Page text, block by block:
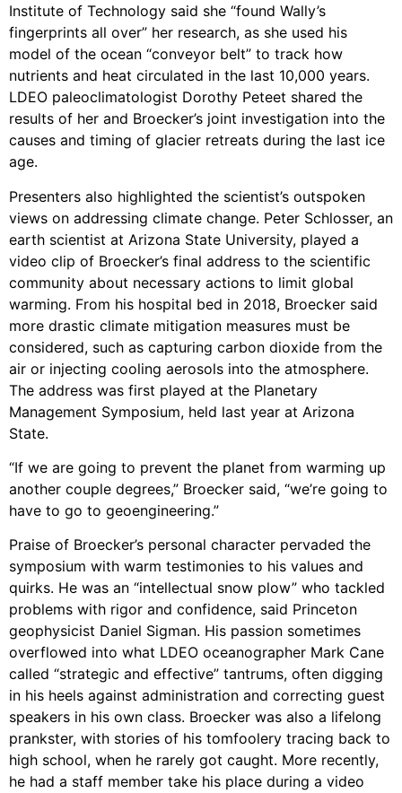
Institute of Technology said she “found Wally’s
fingerprints all over” her research, as she used his
model of the ocean “conveyor belt” to track how
nutrients and heat circulated in the last 10,000 years.
LDEO paleoclimatologist Dorothy Peteet shared the
results of her and Broecker’s joint investigation into the
causes and timing of glacier retreats during the last ice
age.
Presenters also highlighted the scientist’s outspoken
views on addressing climate change. Peter Schlosser, an
earth scientist at Arizona State University, played a
video clip of Broecker’s final address to the scientific
community about necessary actions to limit global
warming. From his hospital bed in 2018, Broecker said
more drastic climate mitigation measures must be
considered, such as capturing carbon dioxide from the
air or injecting cooling aerosols into the atmosphere.
The address was first played at the Planetary
Management Symposium, held last year at Arizona
State.
“If we are going to prevent the planet from warming up
another couple degrees,” Broecker said, “we’re going to
have to go to geoengineering.”
Praise of Broecker’s personal character pervaded the
symposium with warm testimonies to his values and
quirks. He was an “intellectual snow plow” who tackled
problems with rigor and confidence, said Princeton
geophysicist Daniel Sigman. His passion sometimes
overflowed into what LDEO oceanographer Mark Cane
called “strategic and effective” tantrums, often digging
in his heels against administration and correcting guest
speakers in his own class. Broecker was also a lifelong
prankster, with stories of his tomfoolery tracing back to
high school, when he rarely got caught. More recently,
he had a staff member take his place during a video